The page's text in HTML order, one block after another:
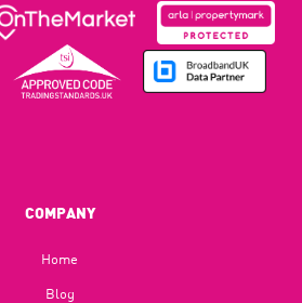
COMPANY
Home
Blog​